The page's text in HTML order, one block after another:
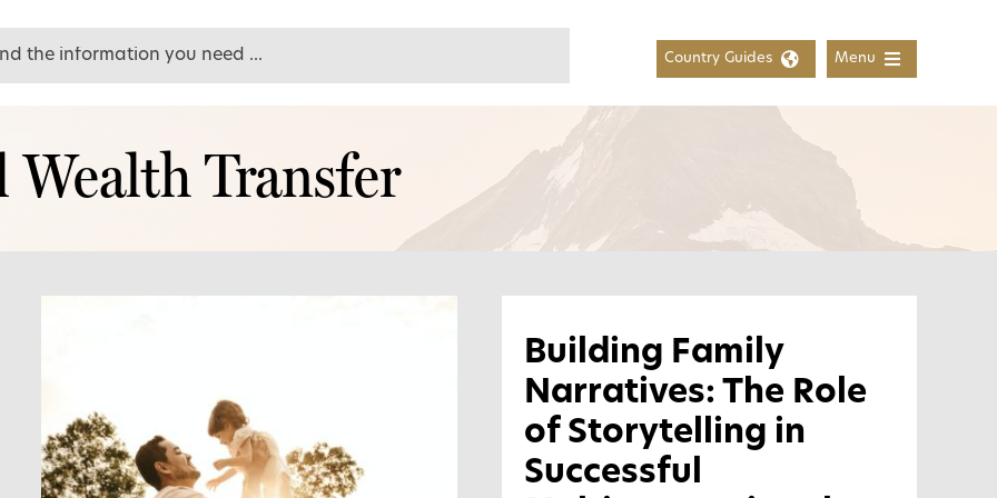
Country Guides Menu
Transfer
Building Family
Narratives: The Role
of Storytelling in
Successful